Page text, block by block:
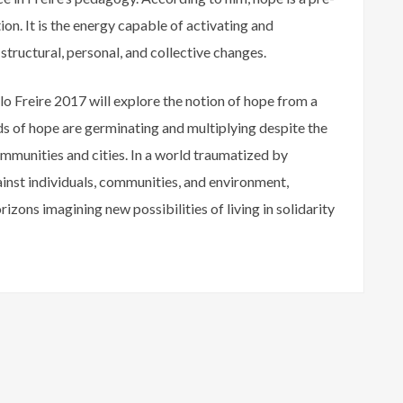
It is the energy capable of activating and
personal, and collective changes.
Freire 2017 will explore the notion of hope from a
of hope are germinating and multiplying despite the
and cities. In a world traumatized by
individuals, communities, and environment,
imagining new possibilities of living in solidarity